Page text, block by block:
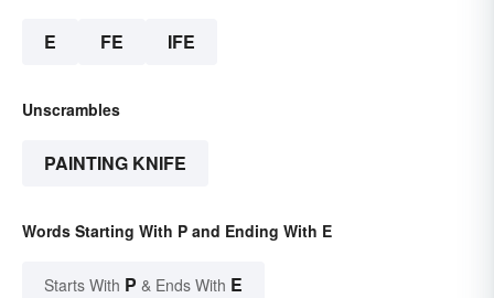
E FE IFE
Unscrambles
PAINTING KNIFE
Words Starting With P and Ending With E
Starts With P & Ends With E